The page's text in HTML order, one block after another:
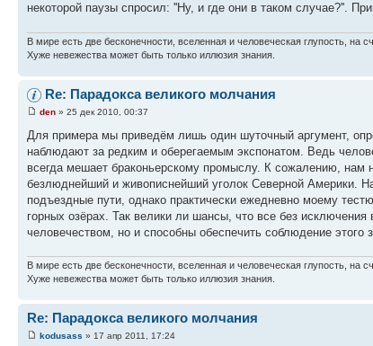
некоторой паузы спросил: ''Ну, и где они в таком случае?''.
В мире есть две бесконечности, вселенная и человеческая глупость, на
Хуже невежества может быть только иллюзия знания.
Re: Парадокса великого молчания
den » 25 дек 2010, 00:37
Для примера мы приведём лишь один шуточный аргумент,
наблюдают за редким и оберегаемым экспонатом. Ведь
всегда мешает браконьерскому промыслу. К сожалению, нам
безлюднейший и живописнейший уголок Северной Америки.
подъездные пути, однако практически ежедневно моему
горных озёрах. Так велики ли шансы, что все без
человечеством, но и способны обеспечить соблюдение
В мире есть две бесконечности, вселенная и человеческая глупость, на
Хуже невежества может быть только иллюзия знания.
Re: Парадокса великого молчания
kodusass » 17 апр 2011, 17:24